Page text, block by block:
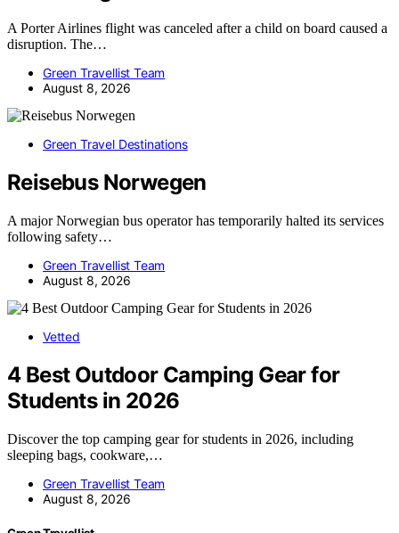
A Porter Airlines flight was canceled after a child on board caused a
disruption. The…
Green Travellist Team
August 8, 2026
Green Travel Destinations
Reisebus Norwegen
A major Norwegian bus operator has temporarily halted its services
following safety…
Green Travellist Team
August 8, 2026
Vetted
4 Best Outdoor Camping Gear for
Students in 2026
Discover the top camping gear for students in 2026, including
sleeping bags, cookware,…
Green Travellist Team
August 8, 2026